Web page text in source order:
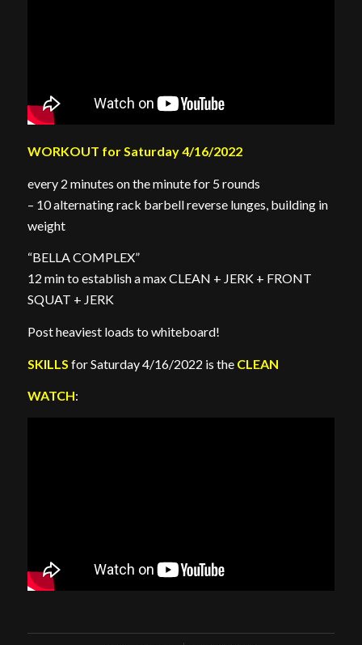
WORKOUT for Saturday 4/16/2022
every 2 minutes on the minute for 5 rounds
– 10 alternating rack barbell reverse lunges, building in
weight
“BELLA COMPLEX”
12 min to establish a max CLEAN + JERK + FRONT
SQUAT + JERK
Post heaviest loads to whiteboard!
SKILLS for Saturday 4/16/2022 is the CLEAN
WATCH: